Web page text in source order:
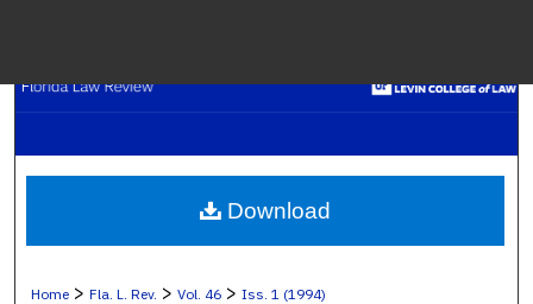
Home > Fla. L. Rev. > Vol. 46 > Iss. 1 (1994)
Download